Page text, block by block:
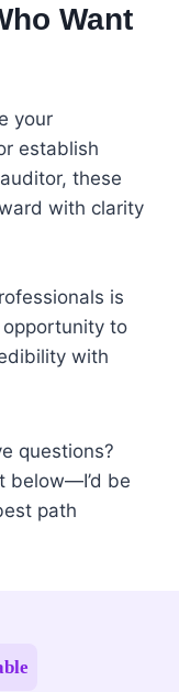
Want
your
establish
these
with clarity
is
to
with
questions?
below—I’d be
path